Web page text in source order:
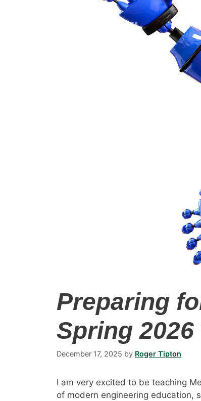
Preparing
Spring
December 17, 2025 by Roger Tipton
I am very excited to be teaching
of modern engineering education,